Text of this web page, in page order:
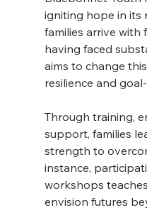
igniting hope in its
families arrive with
having faced
aims to change
resilience and
Through training,
support, families
strength to
instance,
workshops
envision futures